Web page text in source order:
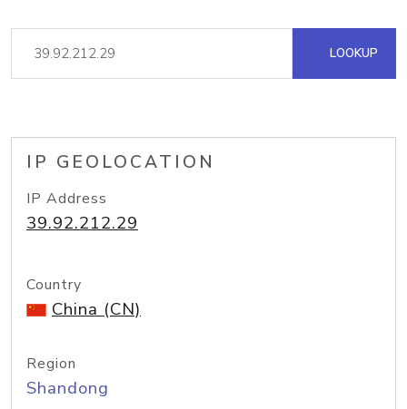
LOOKUP
IP GEOLOCATION
IP Address
39.92.212.29
Country
China (CN)
Region
Shandong